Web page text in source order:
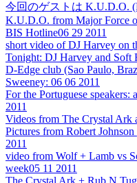
今回のゲストは K.U.D.O.
K.U.D.O. from Major Force
BIS Hotline06 29 2011
short video of DJ Harvey on
Tonight: DJ Harvey and Soft
D-Edge club (Sao Paulo,
Sweeney: 06 06 2011
For the Portuguese
2011
Videos from The Crystal Ark
Pictures from Robert
2011
video from Wolf + Lamb vs
week05 11 2011
The Crystal Ark + Rub N